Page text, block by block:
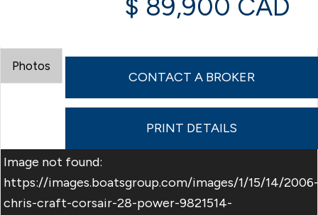
$ 89,900 CAD
CONTACT A BROKER
PRINT DETAILS
Photos
Image not found:
https://images.boatsgroup.com/images/1/15/14/2006-
chris-craft-corsair-28-power-9821514-